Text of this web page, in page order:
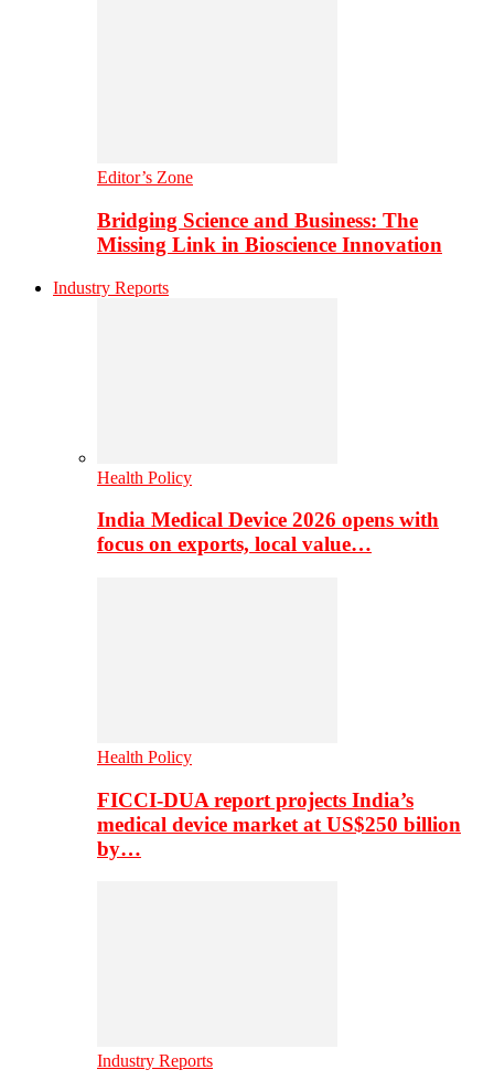
Editor’s Zone
Bridging Science and Business: The
Missing Link in Bioscience Innovation
Industry Reports
Health Policy
India Medical Device 2026 opens with
focus on exports, local value…
Health Policy
FICCI-DUA report projects India’s
medical device market at US$250 billion
by…
Industry Reports